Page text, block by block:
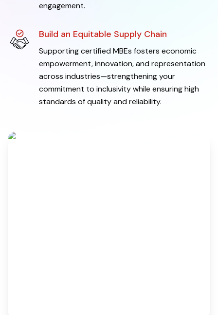
engagement.
Build an Equitable Supply Chain
Supporting certified MBEs fosters economic
empowerment, innovation, and representation
across industries—strengthening your
commitment to inclusivity while ensuring high
standards of quality and reliability.